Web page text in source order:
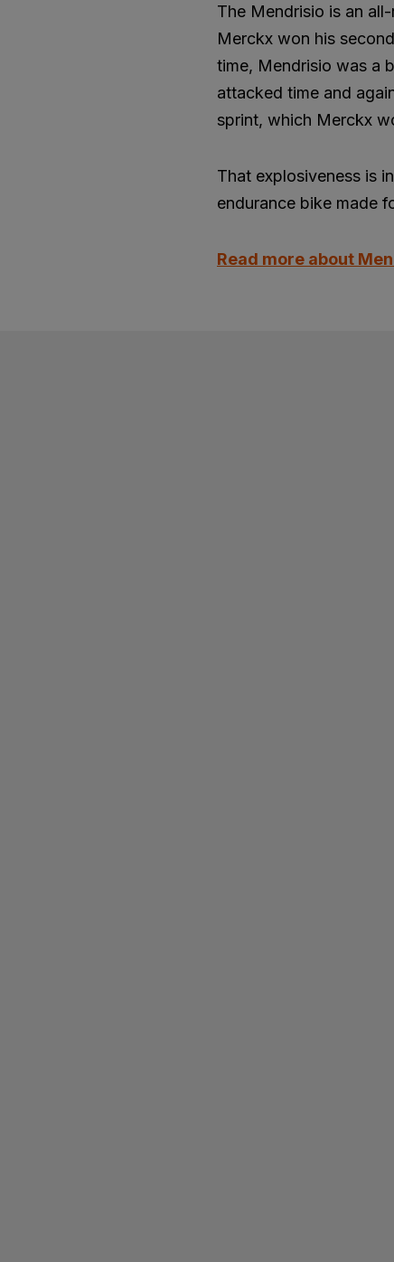
The Mendrisio is an
Merckx won his
time, Mendrisio was a
attacked time and
sprint, which Merckx
That explosiveness is
endurance bike made
Read more about